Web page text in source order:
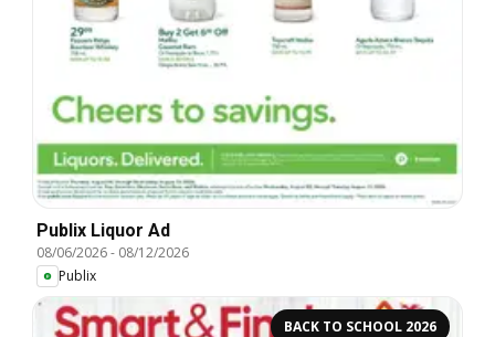
Publix Liquor Ad
08/06/2026- 08/12/2026
Publix
BACK TO SCHOOL 2026